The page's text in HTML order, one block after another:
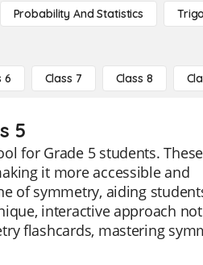
Probability And Statistics
6 Class 7 Class 8
5
for Grade 5 students. These
it more accessible and
of symmetry, aiding
interactive approach
flashcards, mastering